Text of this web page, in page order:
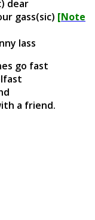
dear
gass(sic) [Note
lass
go fast
a friend.